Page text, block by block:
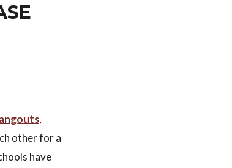
,
other for a
have